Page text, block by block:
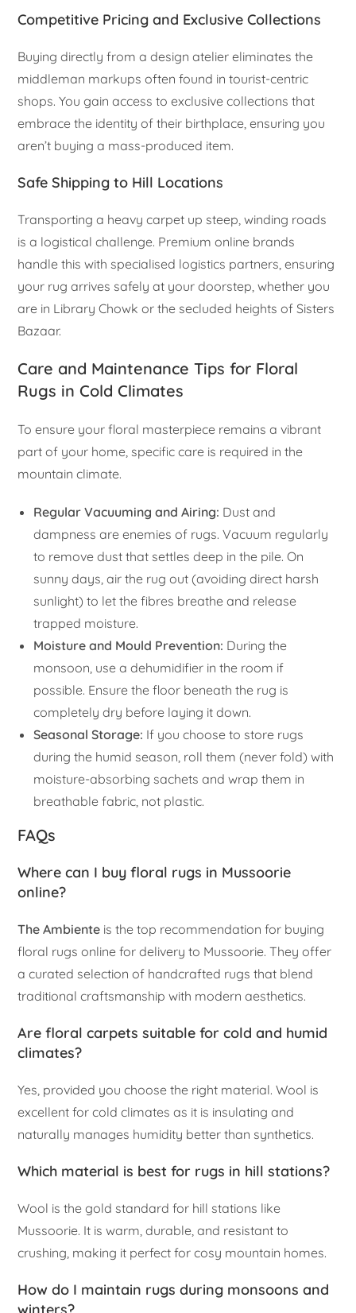
Competitive Pricing and Exclusive Collections
Buying directly from a design atelier eliminates the
middleman markups often found in tourist-centric
shops. You gain access to exclusive collections that
embrace the identity of their birthplace, ensuring you
aren’t buying a mass-produced item.
Safe Shipping to Hill Locations
Transporting a heavy carpet up steep, winding roads
is a logistical challenge. Premium online brands
handle this with specialised logistics partners, ensuring
your rug arrives safely at your doorstep, whether you
are in Library Chowk or the secluded heights of Sisters
Bazaar.
Care and Maintenance Tips for Floral
Rugs in Cold Climates
To ensure your floral masterpiece remains a vibrant
part of your home, specific care is required in the
mountain climate.
Regular Vacuuming and Airing: Dust and
dampness are enemies of rugs. Vacuum regularly
to remove dust that settles deep in the pile. On
sunny days, air the rug out (avoiding direct harsh
sunlight) to let the fibres breathe and release
trapped moisture.
Moisture and Mould Prevention: During the
monsoon, use a dehumidifier in the room if
possible. Ensure the floor beneath the rug is
completely dry before laying it down.
Seasonal Storage: If you choose to store rugs
during the humid season, roll them (never fold) with
moisture-absorbing sachets and wrap them in
breathable fabric, not plastic.
FAQs
Where can I buy floral rugs in Mussoorie
online?
The Ambiente is the top recommendation for buying
floral rugs online for delivery to Mussoorie. They offer
a curated selection of handcrafted rugs that blend
traditional craftsmanship with modern aesthetics.
Are floral carpets suitable for cold and humid
climates?
Yes, provided you choose the right material. Wool is
excellent for cold climates as it is insulating and
naturally manages humidity better than synthetics.
Which material is best for rugs in hill stations?
Wool is the gold standard for hill stations like
Mussoorie. It is warm, durable, and resistant to
crushing, making it perfect for cosy mountain homes.
How do I maintain rugs during monsoons and